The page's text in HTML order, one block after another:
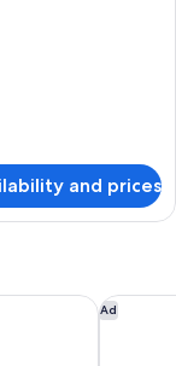
and prices
by Hilton
Ad
Home